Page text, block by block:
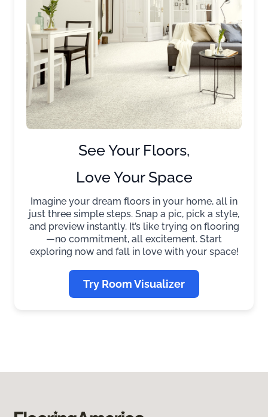
See Your Floors,
Love Your Space
Imagine your dream floors in your home, all in
just three simple steps. Snap a pic, pick a style,
and preview instantly. It’s like trying on flooring
—no commitment, all excitement. Start
exploring now and fall in love with your space!
Try Room Visualizer